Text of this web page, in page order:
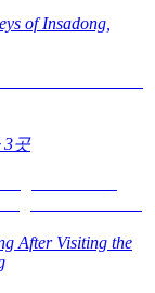
of Insadong,
3곳
After Visiting the